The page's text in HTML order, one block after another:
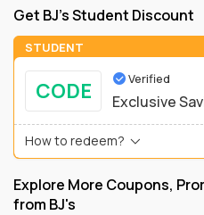
Get BJ's Student Discount
STUDENT
CODE Verified
Exclusive
How to redeem?
Explore More Coupons,
from BJ's